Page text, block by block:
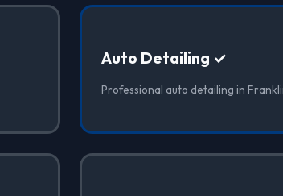
Auto Detailing ✓
Professional auto detailing in